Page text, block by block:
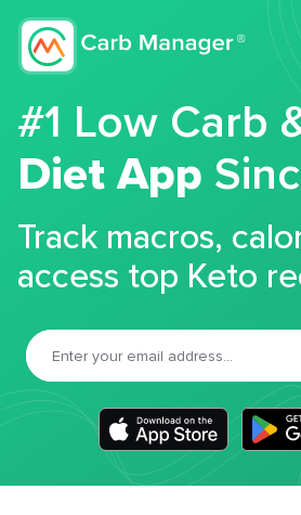
#1 Low Carb
Diet App
Track macros,
access top Keto